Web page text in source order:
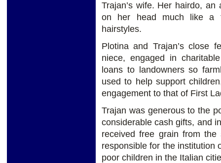
Trajan’s wife. Her hairdo,
on her head much like a
hairstyles.
Plotina and Trajan’s close
niece, engaged in
loans to landowners so
used to help support
engagement to that of First
Trajan was generous to the
considerable cash gifts, and
received free grain from
responsible for the institution
poor children in the Italian